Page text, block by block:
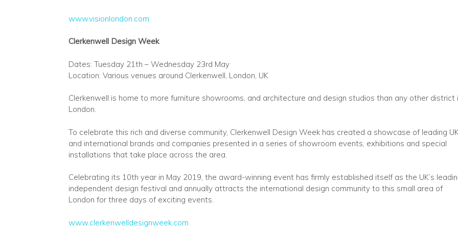
www.visionlondon.com
Clerkenwell Design Week
Dates: Tuesday 21th – Wednesday 23rd May
Location: Various venues around Clerkenwell, London, UK
Clerkenwell is home to more furniture showrooms, and architecture and design studios than any other district
London.
To celebrate this rich and diverse community, Clerkenwell Design Week has created a showcase of leading
and international brands and companies presented in a series of showroom events, exhibitions and special
installations that take place across the area.
Celebrating its 10th year in May 2019, the award-winning event has firmly established itself as the UK’s
independent design festival and annually attracts the international design community to this small area of
London for three days of exciting events.
www.clerkenwelldesignweek.com